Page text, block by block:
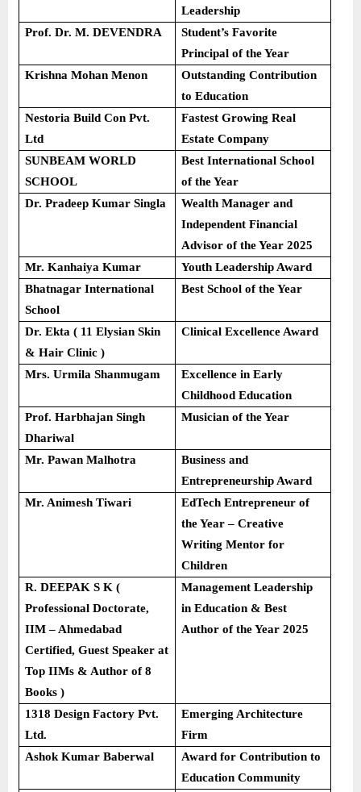
Leadership
Prof. Dr. M. DEVENDRA
Student’s Favorite
Principal of the Year
Krishna Mohan Menon
Outstanding Contribution
to Education
Nestoria Build Con Pvt.
Ltd
Fastest Growing Real
Estate Company
SUNBEAM WORLD
SCHOOL
Best International School
of the Year
Dr. Pradeep Kumar Singla
Wealth Manager and
Independent Financial
Advisor of the Year 2025
Mr. Kanhaiya Kumar
Youth Leadership Award
Bhatnagar International
School
Best School of the Year
Dr. Ekta ( 11 Elysian Skin
& Hair Clinic )
Clinical Excellence Award
Mrs. Urmila Shanmugam
Excellence in Early
Childhood Education
Prof. Harbhajan Singh
Dhariwal
Musician of the Year
Mr. Pawan Malhotra
Business and
Entrepreneurship Award
Mr. Animesh Tiwari
EdTech Entrepreneur of
the Year – Creative
Writing Mentor for
Children
R. DEEPAK S K (
Professional Doctorate,
IIM – Ahmedabad
Certified, Guest Speaker at
Top IIMs & Author of 8
Books )
Management Leadership
in Education & Best
Author of the Year 2025
1318 Design Factory Pvt.
Ltd.
Emerging Architecture
Firm
Ashok Kumar Baberwal
Award for Contribution to
Education Community